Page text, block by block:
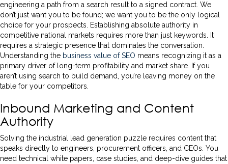
engineering a path from a search result to a signed contract. We
don’t just want you to be found; we want you to be the only logical
choice for your prospects. Establishing absolute authority in
competitive national markets requires more than just keywords. It
requires a strategic presence that dominates the conversation.
Understanding the business value of SEO means recognizing it as a
primary driver of long-term profitability and market share. If you
aren’t using search to build demand, you’re leaving money on the
table for your competitors.
Inbound Marketing and Content
Authority
Solving the industrial lead generation puzzle requires content that
speaks directly to engineers, procurement officers, and CEOs. You
need technical white papers, case studies, and deep-dive guides that